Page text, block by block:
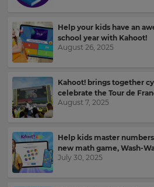
Help your kids have an
school year with Kahoot!
August 26, 2025
Kahoot! brings together
celebrate the Tour de
August 7, 2025
Help kids master
new math game, Wash-
July 30, 2025
Kahoot!
email.
Kahoot!
can
send
me
recommendations
and
from
other
companies
within
This
will
pricing
across
the
site.
Save
Settings